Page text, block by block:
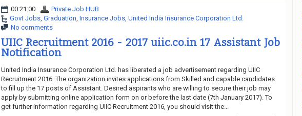
00:21:00
Private Job HUB
Govt Jobs, Graduation, Insurance Jobs, United India Insurance Corporation Ltd.
No comments
UIIC Recruitment 2016 - 2017 uiic.co.in 17 Assistant Job
Notification
United India Insurance Corporation Ltd. has liberated a job advertisement regarding UIIC
Recruitment 2016. The organization invites applications from Skilled and capable candidates
to fill up the 17 posts of Assistant. Desired aspirants who are willing to secure their job may
apply by submitting online application form on or before the last date (7th January 2017). To
get further information regarding UIIC Recruitment 2016, you should visit the...